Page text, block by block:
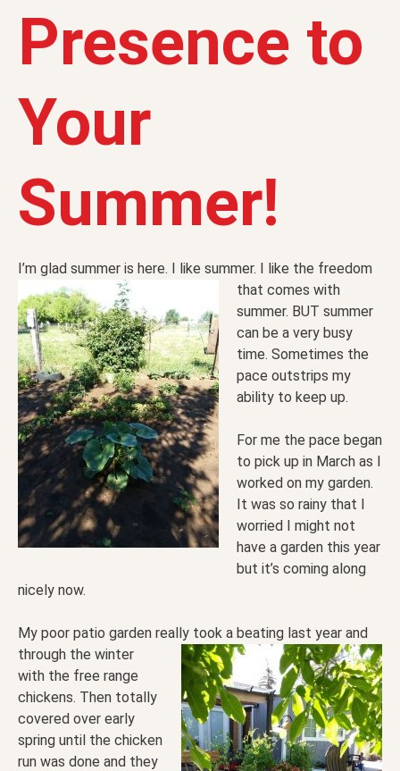
Presence to
Your
Summer!
I’m glad summer is here. I like summer. I like the freedom
that comes with
summer. BUT summer
can be a very busy
time. Sometimes the
pace outstrips my
ability to keep up.
For me the pace began
to pick up in March as I
worked on my garden.
It was so rainy that I
worried I might not
have a garden this year
but it’s coming along
nicely now.
My poor patio garden really took a beating last year and
through the winter
with the free range
chickens. Then totally
covered over early
spring until the chicken
run was done and they